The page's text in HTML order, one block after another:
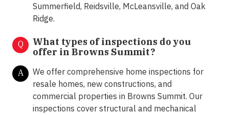
Summerfield, Reidsville, McLeansville, and Oak
Ridge.
Q
What types of inspections do you
offer in Browns Summit?
A
We offer comprehensive home inspections for
resale homes, new constructions, and
commercial properties in Browns Summit. Our
inspections cover structural and mechanical